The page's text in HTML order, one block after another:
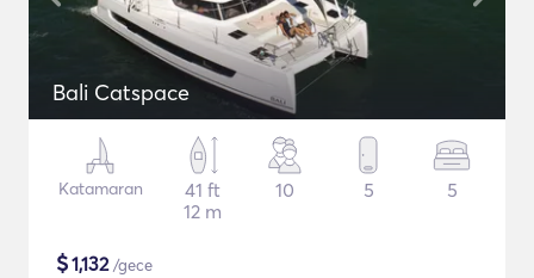
Bali Catspace
Katamaran
41 ft
12 m
10 5 5
$1,132/gece